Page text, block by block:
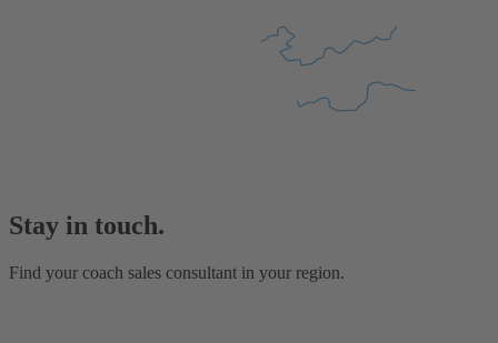
Stay in touch.
Find your coach sales consultant in your region.